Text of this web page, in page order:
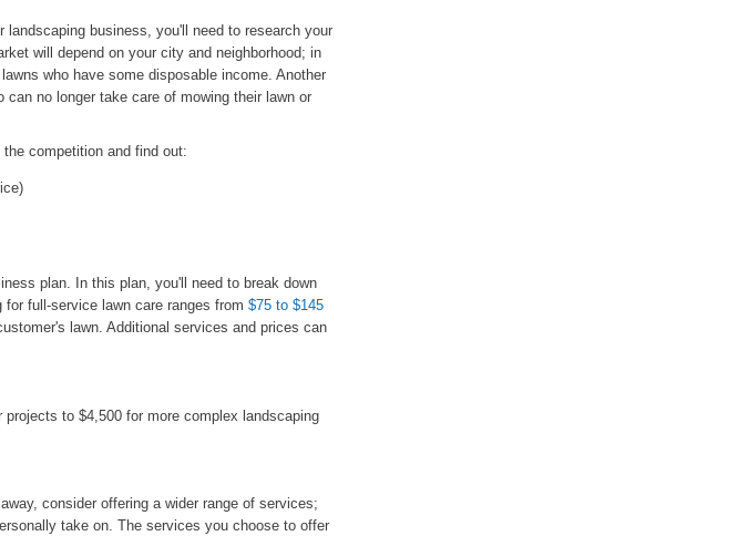
landscaping business, you'll need to research your
will depend on your city and neighborhood; in
who have some disposable income. Another
no longer take care of mowing their lawn or
competition and find out:
plan. In this plan, you'll need to break down
full-service lawn care ranges from $75 to $145
lawn. Additional services and prices can
projects to $4,500 for more complex landscaping
consider offering a wider range of services;
take on. The services you choose to offer